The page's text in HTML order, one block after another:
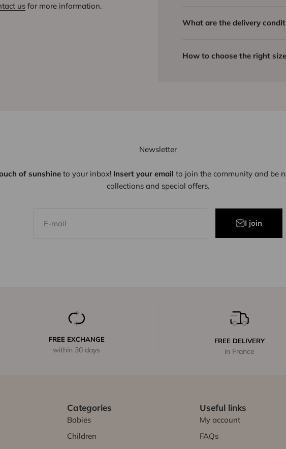
us for more information.
What are the delivery
How to choose the right
Newsletter
of sunshineto your inbox! Insert your email to join the community and be
collections and special offers.
E-mail I join
FREE EXCHANGE
within 30 days
FREE DELIVERY
in France
Categories
Babies
Children
Useful links
My account
FAQs